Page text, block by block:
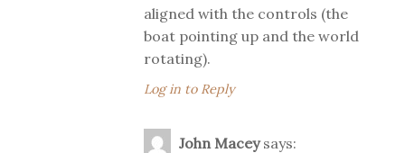
aligned with the controls (the
boat pointing up and the world
rotating).
Log in to Reply
John Macey says: